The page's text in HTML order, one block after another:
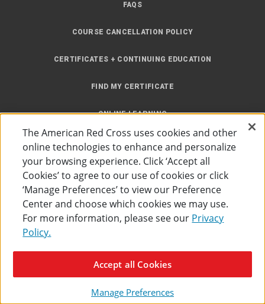
FAQS
COURSE CANCELLATION POLICY
CERTIFICATES + CONTINUING EDUCATION
FIND MY CERTIFICATE
ONLINE LEARNING
INSTRUCTOR RESOURCES
©2026
The American Red Cross
The American Red Cross uses cookies and other
online technologies to enhance and personalize
your browsing experience. Click ‘Accept all
Cookies’ to agree to our use of cookies or click
‘Manage Preferences’ to view our Preference
Center and choose which cookies we may use.
For more information, please see our Privacy
Policy.
Manage Preferences
Accept all Cookies